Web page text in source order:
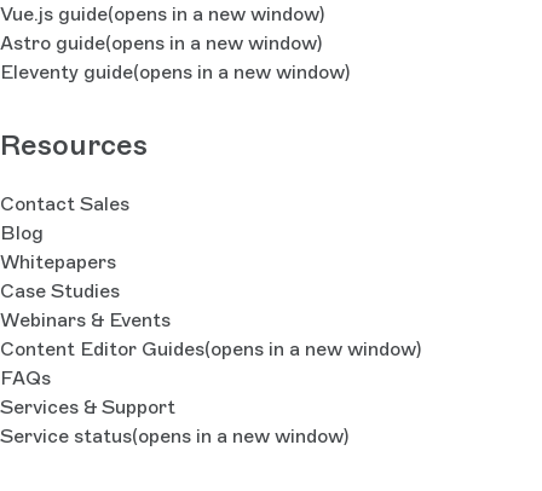
Vue.js guide(opens in a new window)
Astro guide(opens in a new window)
Eleventy guide(opens in a new window)
Resources
Contact Sales
Blog
Whitepapers
Case Studies
Webinars & Events
Content Editor Guides(opens in a new window)
FAQs
Services & Support
Service status(opens in a new window)